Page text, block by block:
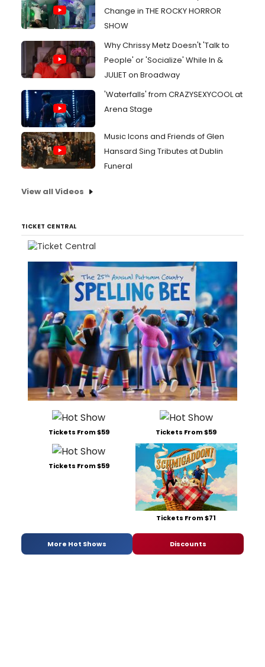
Change in THE ROCKY HORROR
SHOW
Why Chrissy Metz Doesn't 'Talk to
People' or 'Socialize' While In &
JULIET on Broadway
'Waterfalls' from CRAZYSEXYCOOL at
Arena Stage
Music Icons and Friends of Glen
Hansard Sing Tributes at Dublin
Funeral
View all Videos
TICKET CENTRAL
Tickets From $59 Tickets From $59
Tickets From $59
Tickets From $71
More Hot Shows Discounts